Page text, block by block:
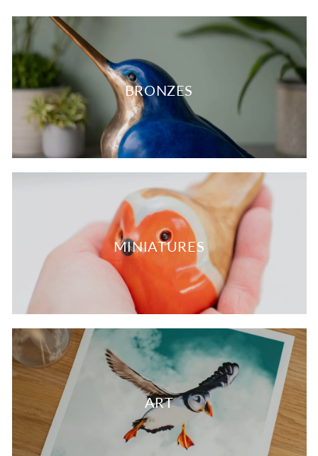
BRONZES
MINIATURES
ART